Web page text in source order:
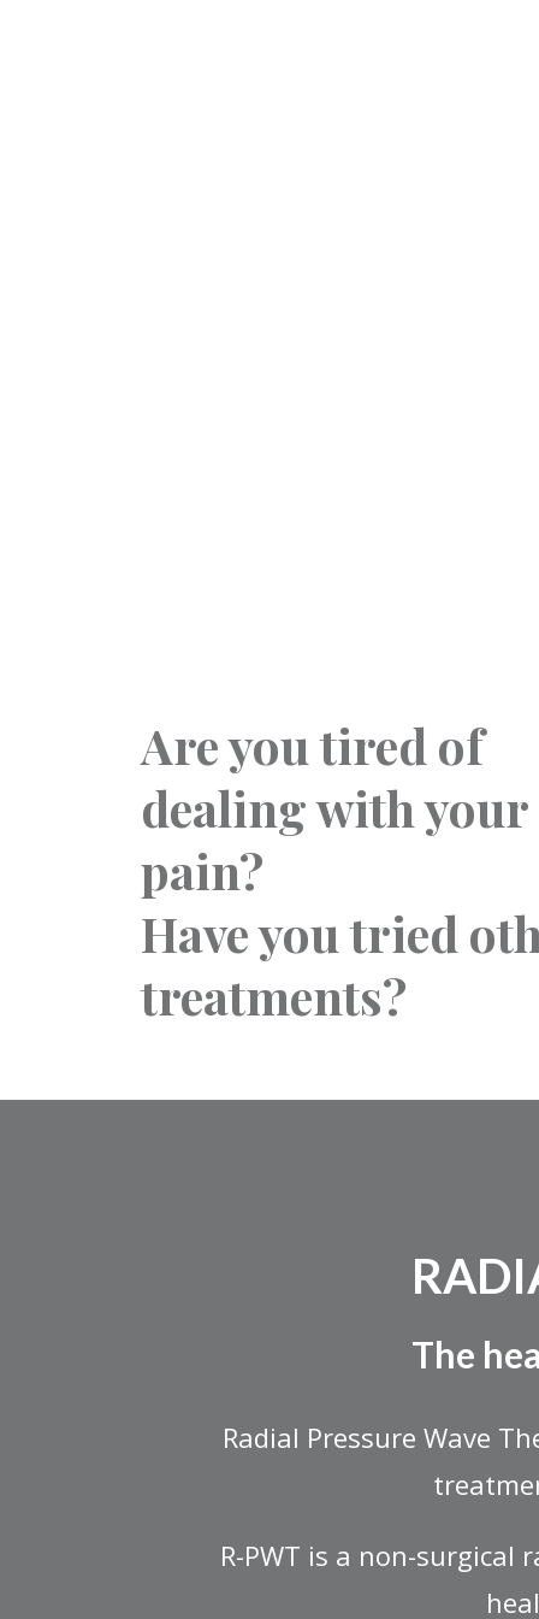
Are you tired of
dealing with your
pain?
Have you tried
treatments?
The
Radial Pressure Wave
R-PWT is a non-